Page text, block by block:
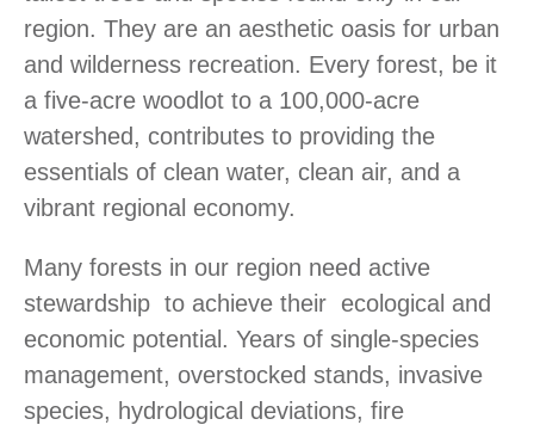
region. They are an aesthetic oasis for urban
and wilderness recreation. Every forest, be it
a five-acre woodlot to a 100,000-acre
watershed, contributes to providing the
essentials of clean water, clean air, and a
vibrant regional economy.
Many forests in our region need active
stewardship to achieve their ecological and
economic potential. Years of single-species
management, overstocked stands, invasive
species, hydrological deviations, fire